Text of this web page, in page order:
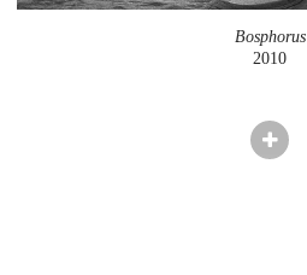
Bosphorus
2010